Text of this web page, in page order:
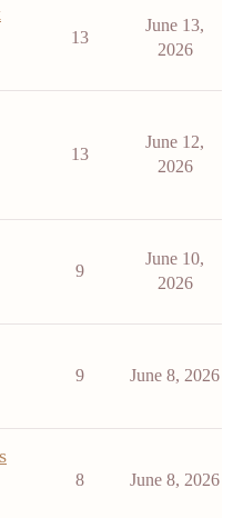
13
June 13,
2026
13
June 12,
2026
9
June 10,
2026
9 June 8, 2026
8 June 8, 2026